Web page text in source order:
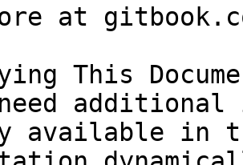
at
This
available in